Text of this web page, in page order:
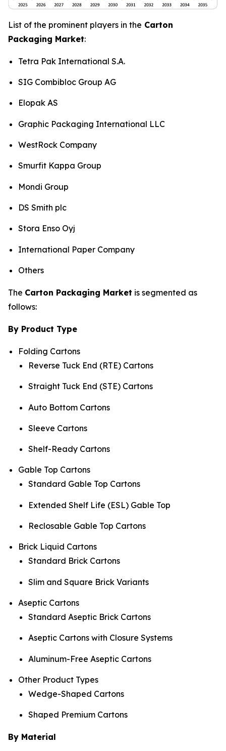
List of the prominent players in the Carton
Packaging Market:
Tetra Pak International S.A.
SIG Combibloc Group AG
Elopak AS
Graphic Packaging International LLC
WestRock Company
Smurfit Kappa Group
Mondi Group
DS Smith plc
Stora Enso Oyj
International Paper Company
Others
The Carton Packaging Market is segmented as
follows:
By Product Type
Folding Cartons
Reverse Tuck End (RTE) Cartons
Straight Tuck End (STE) Cartons
Auto Bottom Cartons
Sleeve Cartons
Shelf-Ready Cartons
Gable Top Cartons
Standard Gable Top Cartons
Extended Shelf Life (ESL) Gable Top
Reclosable Gable Top Cartons
Brick Liquid Cartons
Standard Brick Cartons
Slim and Square Brick Variants
Aseptic Cartons
Standard Aseptic Brick Cartons
Aseptic Cartons with Closure Systems
Aluminum-Free Aseptic Cartons
Other Product Types
Wedge-Shaped Cartons
Shaped Premium Cartons
By Material